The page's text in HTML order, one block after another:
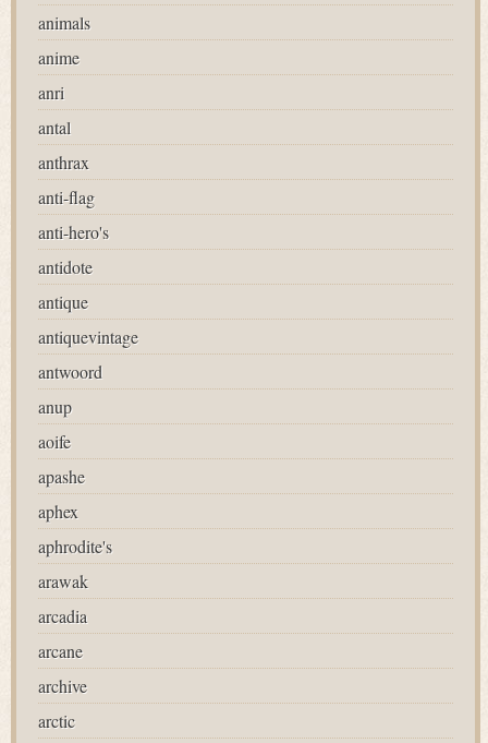
animals
anime
anri
antal
anthrax
anti-flag
anti-hero's
antidote
antique
antiquevintage
antwoord
anup
aoife
apashe
aphex
aphrodite's
arawak
arcadia
arcane
archive
arctic